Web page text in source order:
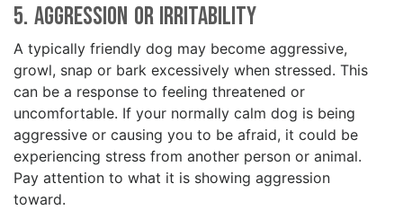
5. Aggression or Irritability
A typically friendly dog may become aggressive,
growl, snap or bark excessively when stressed. This
can be a response to feeling threatened or
uncomfortable. If your normally calm dog is being
aggressive or causing you to be afraid, it could be
experiencing stress from another person or animal.
Pay attention to what it is showing aggression
toward.